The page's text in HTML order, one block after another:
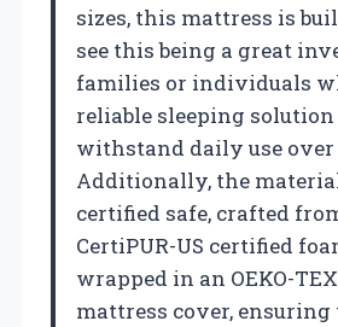
sizes, this mattress is
see this being a great
families or individuals
reliable sleeping
withstand daily use over
Additionally, the
certified safe, crafted
CertiPUR-US certified
wrapped in an OEKO-
mattress cover, ensuring